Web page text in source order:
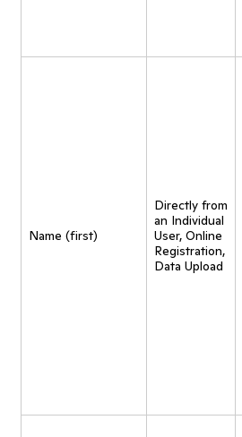
Name (first)
Directly from
an Individual
User, Online
Registration,
Data Upload